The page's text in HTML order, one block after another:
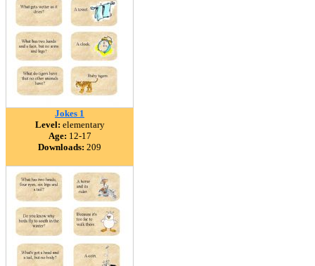
Jokes 1
Level: elementary
Age: 12-17
Downloads: 209